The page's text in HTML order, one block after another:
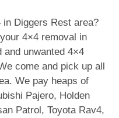
Diggers Rest area?
4×4 removal in
and unwanted 4×4
come and pick up all
We pay heaps of
Pajero, Holden
Patrol, Toyota Rav4,